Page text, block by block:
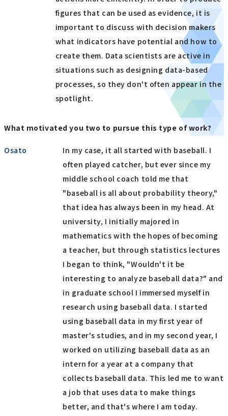
figures that can be used as evidence, it is
important to discuss with decision makers
what indicators have potential and how to
create them. Data scientists are active in
situations such as designing data-based
processes, so they don't often appear in the
spotlight.
What motivated you two to pursue this type of work?
Osato
In my case, it all started with baseball. I
often played catcher, but ever since my
middle school coach told me that
"baseball is all about probability theory,"
that idea has always been in my head. At
university, I initially majored in
mathematics with the hopes of becoming
a teacher, but through statistics lectures
I began to think, "Wouldn't it be
interesting to analyze baseball data?" and
in graduate school I immersed myself in
research using baseball data. I started
using baseball data in my first year of
master's studies, and in my second year, I
worked on utilizing baseball data as an
intern for a year at a company that
collects baseball data. This led me to want
a job that uses data to make things
better, and that's where I am today.